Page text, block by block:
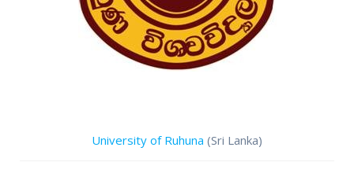
University of Ruhuna (Sri Lanka)